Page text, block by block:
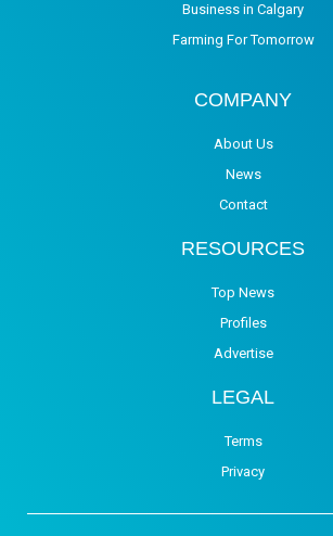
Business in Calgary
Farming For Tomorrow
COMPANY
About Us
News
Contact
RESOURCES
Top News
Profiles
Advertise
LEGAL
Terms
Privacy